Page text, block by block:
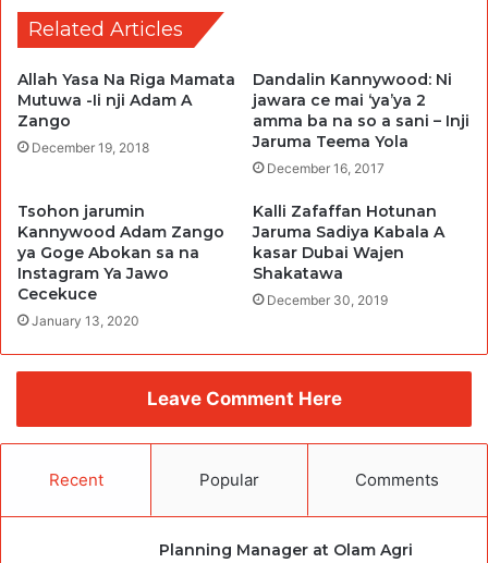
Related Articles
Allah Yasa Na Riga Mamata
Mutuwa -Ii nji Adam A
Zango
December 19, 2018
Dandalin Kannywood: Ni
jawara ce mai ‘ya’ya 2
amma ba na so a sani – Inji
Jaruma Teema Yola
December 16, 2017
Tsohon jarumin
Kannywood Adam Zango
ya Goge Abokan sa na
Instagram Ya Jawo
Cecekuce
January 13, 2020
Kalli Zafaffan Hotunan
Jaruma Sadiya Kabala A
kasar Dubai Wajen
Shakatawa
December 30, 2019
Leave Comment Here
Recent Popular Comments
Planning Manager at Olam Agri